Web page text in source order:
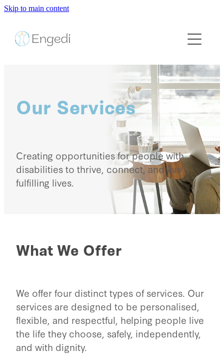
Skip to main content
Our Services
Creating opportunities for people with
disabilities to thrive, connect, and live
fulfilling lives.
What We Offer
We offer four distinct types of services. Our
services are designed to be personalised,
flexible, and respectful, helping people live
the life they choose, safely, independently,
and with dignity.
CONTACT US